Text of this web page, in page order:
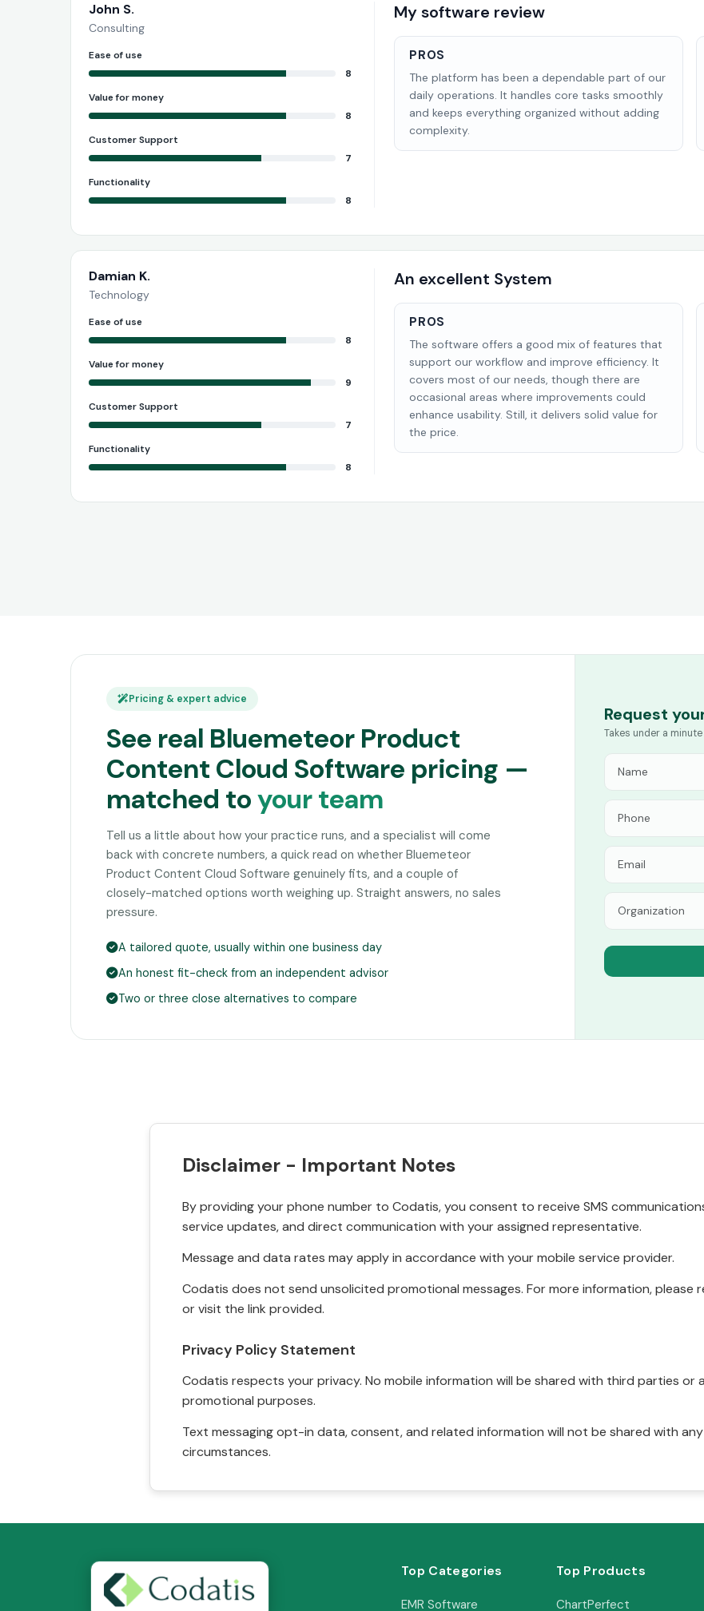
John S.
Consulting
Ease of use
8
Value for money
8
Customer Support
7
Functionality
8
My software review
PROS
The platform has been a dependable part of our
daily operations. It handles core tasks smoothly
and keeps everything organized without adding
complexity.
Damian K.
Technology
Ease of use
8
Value for money
9
Customer Support
7
Functionality
8
An excellent System
PROS
The software offers a good mix of features that
support our workflow and improve efficiency. It
covers most of our needs, though there are
occasional areas where improvements could
enhance usability. Still, it delivers solid value for
the price.
Pricing & expert advice
See real Bluemeteor Product
Content Cloud Software pricing —
matched toyour team
Tell us a little about how your practice runs, and a specialist will come
back with concrete numbers, a quick read on whether Bluemeteor
Product Content Cloud Software genuinely fits, and a couple of
closely-matched options worth weighing up. Straight answers, no sales
pressure.
A tailored quote, usually within one business day
An honest fit-check from an independent advisor
Two or three close alternatives to compare
Request
Takes under a
Disclaimer - Important Notes
By providing your phone number to Codatis, you consent to receive SMS
service updates, and direct communication with your assigned representative.
Message and data rates may apply in accordance with your mobile service provider.
Codatis does not send unsolicited promotional messages. For more information, please
or visit the link provided.
Privacy Policy Statement
Codatis respects your privacy. No mobile information will be shared with third parties or
promotional purposes.
Text messaging opt-in data, consent, and related information will not be shared with
circumstances.
Top Categories
EMR Software
Top Products
ChartPerfect